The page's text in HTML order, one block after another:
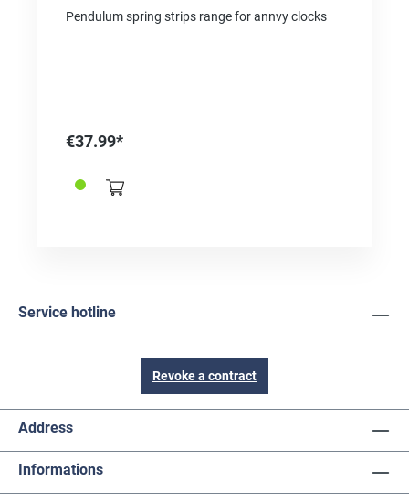
Pendulum spring strips range for annvy clocks
€37.99*
Service hotline
Revoke a contract
Address
Informations